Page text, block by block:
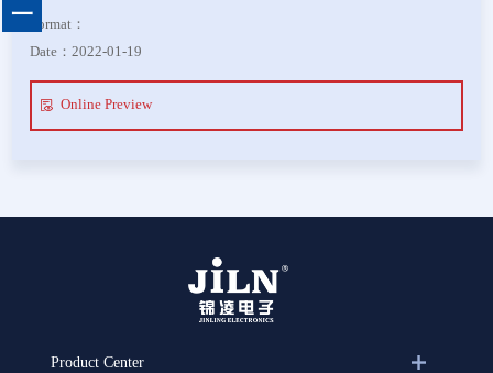
Format：
Date：2022-01-19
Online Preview
Product Center
一